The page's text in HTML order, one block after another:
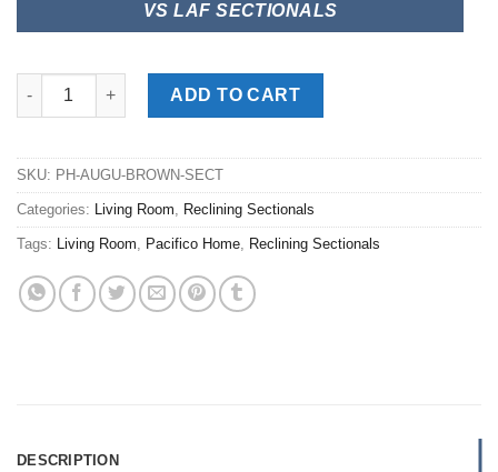
VS LAF SECTIONALS
Augustine Brown 6pc. Power Reclining Sectional quantity
ADD TO CART
SKU: PH-AUGU-BROWN-SECT
Categories: Living Room, Reclining Sectionals
Tags: Living Room, Pacifico Home, Reclining Sectionals
DESCRIPTION